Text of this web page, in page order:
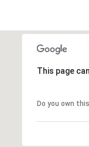
This page
Do you own